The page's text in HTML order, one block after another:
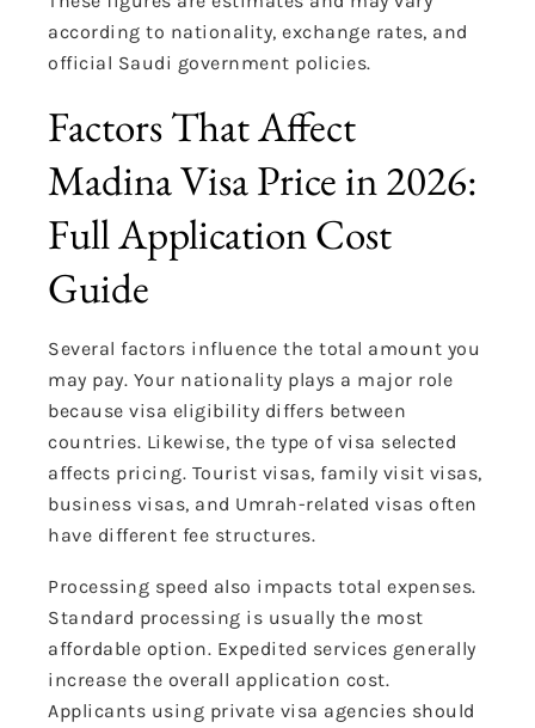
according to nationality, exchange rates, and
official Saudi government policies.
Factors That Affect
Madina Visa Price in 2026:
Full Application Cost
Guide
Several factors influence the total amount you
may pay. Your nationality plays a major role
because visa eligibility differs between
countries. Likewise, the type of visa selected
affects pricing. Tourist visas, family visit visas,
business visas, and Umrah-related visas often
have different fee structures.
Processing speed also impacts total expenses.
Standard processing is usually the most
affordable option. Expedited services generally
increase the overall application cost.
Applicants using private visa agencies should